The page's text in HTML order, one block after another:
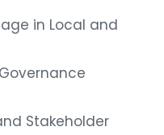
in Local and
Stakeholder